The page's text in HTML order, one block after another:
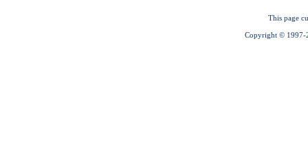
This page
Copyright © 1997-